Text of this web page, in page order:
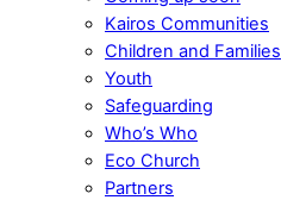
Kairos Communities
Children and Families
Youth
Safeguarding
Who’s Who
Eco Church
Partners